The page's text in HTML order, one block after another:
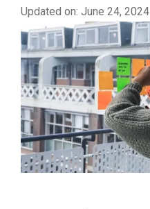
Updated on: June 24, 2024